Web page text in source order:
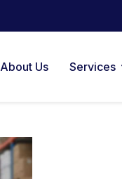
About Us Services